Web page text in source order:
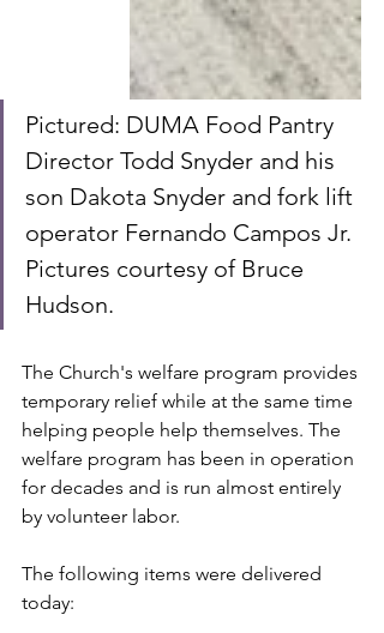
Pictured: DUMA Food Pantry
Director Todd Snyder and his
son Dakota Snyder and fork lift
operator Fernando Campos Jr.
Pictures courtesy of Bruce
Hudson.
The Church's welfare program provides
temporary relief while at the same time
helping people help themselves. The
welfare program has been in operation
for decades and is run almost entirely
by volunteer labor.
The following items were delivered
today: